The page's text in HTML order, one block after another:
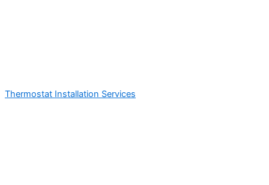
Thermostat Installation Services